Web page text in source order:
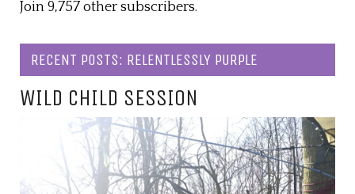
Join 9,757 other subscribers.
RECENT POSTS: RELENTLESSLY PURPLE
WILD CHILD SESSION